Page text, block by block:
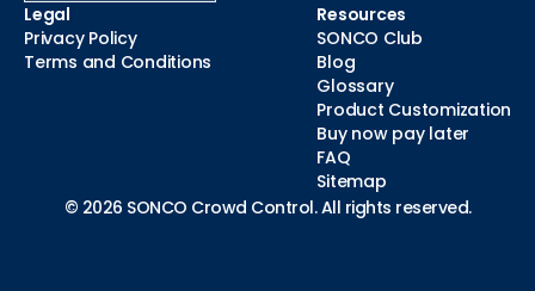
Legal
Privacy Policy
Terms and Conditions
Resources
SONCO Club
Blog
Glossary
Product Customization
Buy now pay later
FAQ
Sitemap
© 2026 SONCO Crowd Control. All rights reserved.